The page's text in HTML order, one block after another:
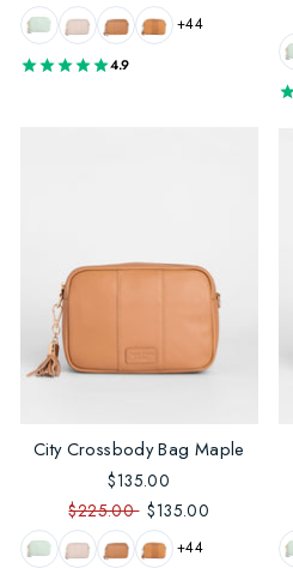
+44
4.9
City Crossbody Bag Maple
$135.00
$225.00 $135.00
+44